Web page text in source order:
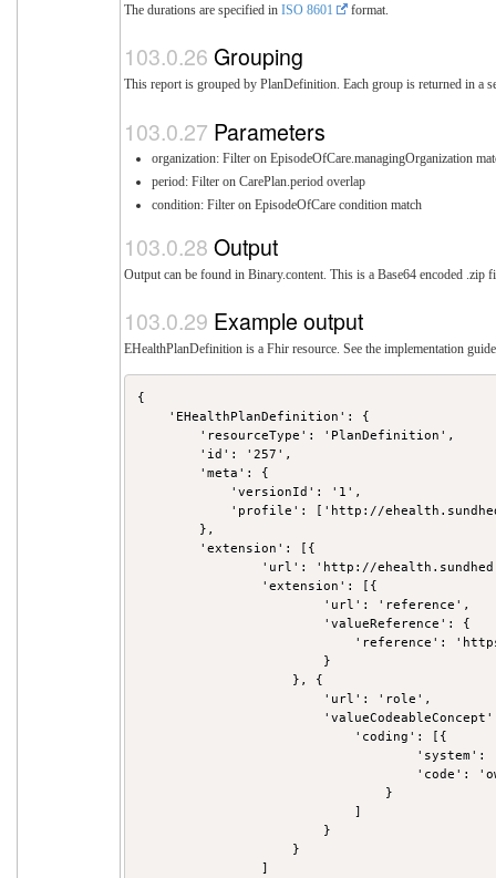
The durations are specified in ISO 8601 format.
Grouping
This report is grouped by PlanDefinition. Each group is returned in a
Parameters
organization: Filter on EpisodeOfCare.managingOrganization
period: Filter on CarePlan.period overlap
condition: Filter on EpisodeOfCare condition match
Output
Output can be found in Binary.content. This is a Base64 encoded
Example output
EHealthPlanDefinition is a Fhir resource. See the implementation
{
    'EHealthPlanDefinition': {
        'resourceType': 'PlanDefinition',
        'id': '257',
        'meta': {
            'versionId': '1',
'profile': ['http://
        },
        'extension': [{
'url': 'http://
                'extension': [{
                        'url': 'reference',
                        'valueReference': {
'reference':
                        }
                    }, {
                        'url': 'role',
                            'coding': [{
'code':
                                }
                            ]
                        }
                    }
                ]